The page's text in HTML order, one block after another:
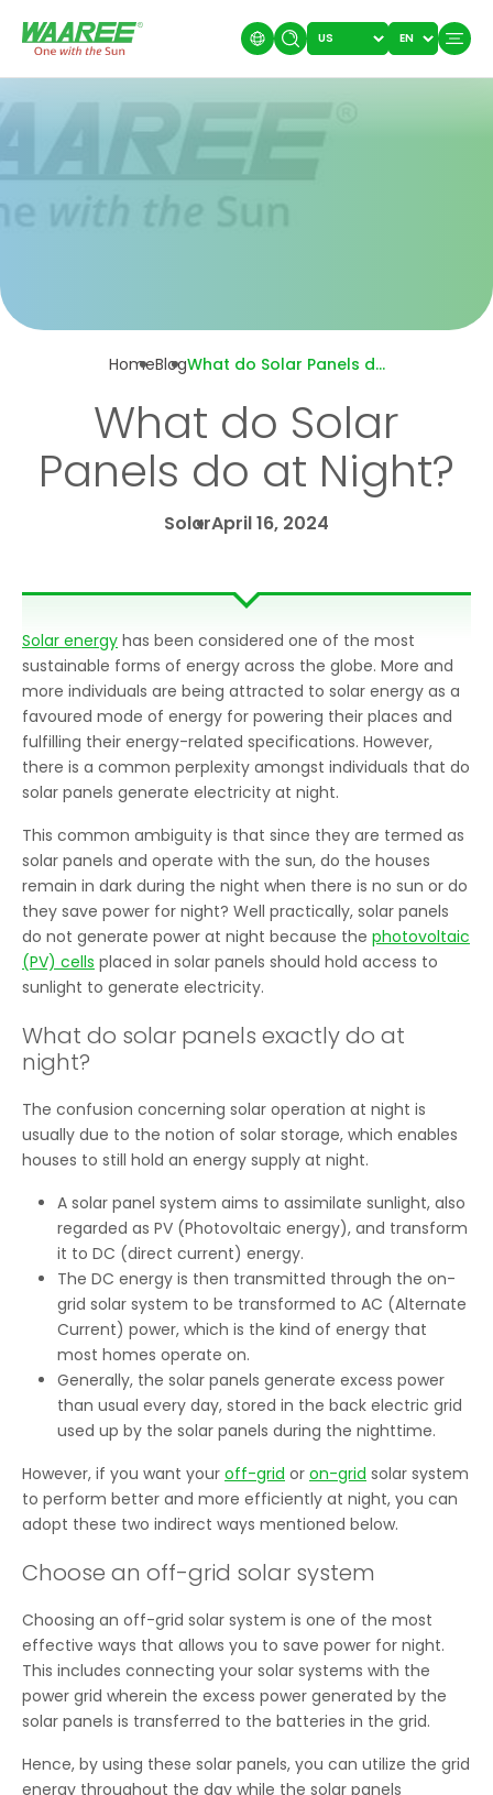
HomeBlog What do Solar Panels do at Night?
What do Solar
Panels do at Night?
SolarApril 16, 2024
Solar energy has been considered one of the most
sustainable forms of energy across the globe. More and
more individuals are being attracted to solar energy as a
favoured mode of energy for powering their places and
fulfilling their energy-related specifications. However,
there is a common perplexity amongst individuals that do
solar panels generate electricity at night.
This common ambiguity is that since they are termed as
solar panels and operate with the sun, do the houses
remain in dark during the night when there is no sun or do
they save power for night? Well practically, solar panels
do not generate power at night because the photovoltaic
(PV) cells placed in solar panels should hold access to
sunlight to generate electricity.
What do solar panels exactly do at
night?
The confusion concerning solar operation at night is
usually due to the notion of solar storage, which enables
houses to still hold an energy supply at night.
A solar panel system aims to assimilate sunlight, also
regarded as PV (Photovoltaic energy), and transform
it to DC (direct current) energy.
The DC energy is then transmitted through the on-
grid solar system to be transformed to AC (Alternate
Current) power, which is the kind of energy that
most homes operate on.
Generally, the solar panels generate excess power
than usual every day, stored in the back electric grid
used up by the solar panels during the nighttime.
However, if you want your off-grid or on-grid solar system
to perform better and more efficiently at night, you can
adopt these two indirect ways mentioned below.
Choose an off-grid solar system
Choosing an off-grid solar system is one of the most
effective ways that allows you to save power for night.
This includes connecting your solar systems with the
power grid wherein the excess power generated by the
solar panels is transferred to the batteries in the grid.
Hence, by using these solar panels, you can utilize the grid
energy throughout the day while the solar panels